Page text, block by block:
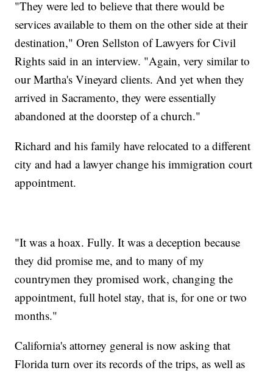
"They were led to believe that there would be
services available to them on the other side at their
destination," Oren Sellston of Lawyers for Civil
Rights said in an interview. "Again, very similar to
our Martha's Vineyard clients. And yet when they
arrived in Sacramento, they were essentially
abandoned at the doorstep of a church."
Richard and his family have relocated to a different
city and had a lawyer change his immigration court
appointment.
"It was a hoax. Fully. It was a deception because
they did promise me, and to many of my
countrymen they promised work, changing the
appointment, full hotel stay, that is, for one or two
months."
California's attorney general is now asking that
Florida turn over its records of the trips, as well as